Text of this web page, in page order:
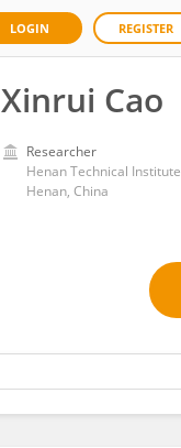
LOGIN REGISTER
Xinrui Cao
Researcher
Henan Technical Institute
Henan, China